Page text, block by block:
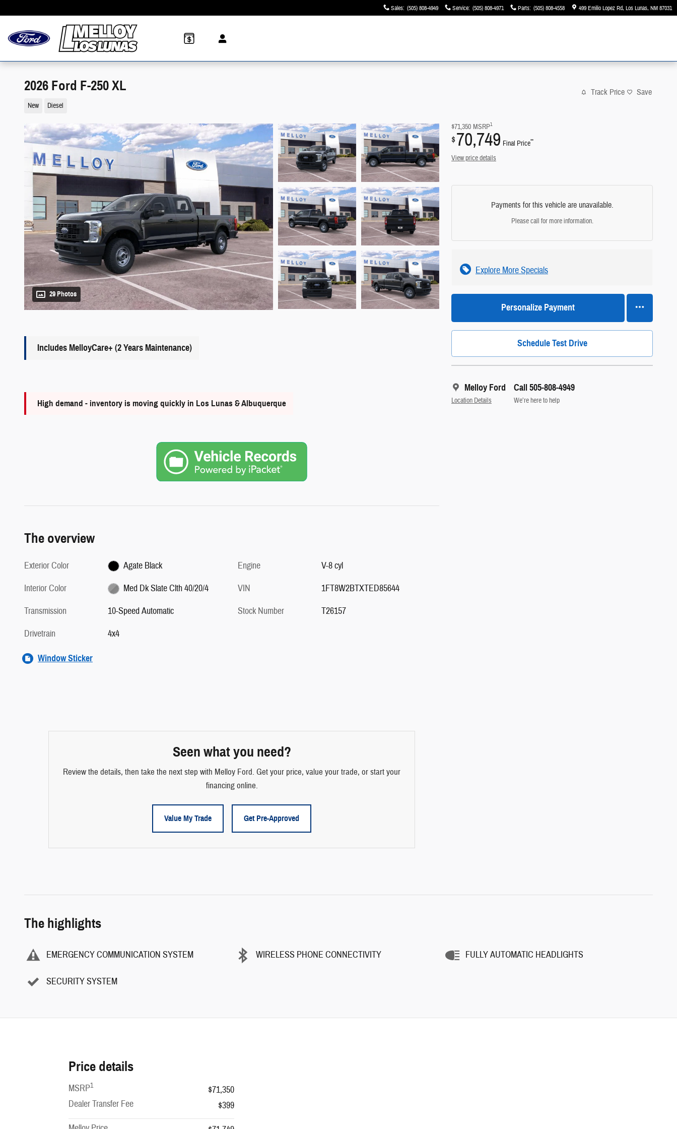
Sales: (505) 808-4949 Service: (505) 808-4971 Parts: (505) 808-4558 499 Emilio Lopez Rd Los Lunas, NM87031
2026 Ford F-250 XL
New Diesel
Track Price Save
29 Photos
$71,350 MSRP1
$70,749 Final Price**
View price details
Payments for this vehicle are unavailable.
Please call for more information.
Explore More Specials
Personalize Payment
Schedule Test Drive
Melloy Ford
Location Details
Call 505-808-4949
We’re here to help
Includes MelloyCare+ (2 Years Maintenance)
High demand - inventory is moving quickly in Los Lunas & Albuquerque
The overview
Exterior Color
Agate Black
Interior Color
Med Dk Slate Clth 40/20/4
Transmission
10-Speed Automatic
Drivetrain
4x4
Engine
V-8 cyl
VIN
1FT8W2BTXTED85644
Stock Number
T26157
Window Sticker
Seen what you need?
Review the details, then take the next step with Melloy Ford. Get your price, value your trade, or start your
financing online.
Value My Trade Get Pre-Approved
The highlights
EMERGENCY COMMUNICATION SYSTEM WIRELESS PHONE CONNECTIVITY FULLY AUTOMATIC HEADLIGHTS
SECURITY SYSTEM
Price details
MSRP1
$71,350
Dealer Transfer Fee
$399